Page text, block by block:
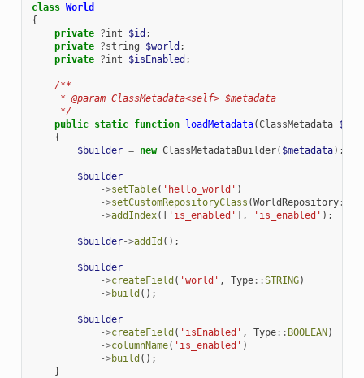
class World
{
private ?int $id ;
private ?string $world ;
private ?int $isEnabled ;
/**
     * @param ClassMetadata<self> $metadata
     */
public static function loadMetadata(ClassMetadata
{
$builder = new ClassMetadataBuilder( $metadata);
$builder
->setTable( 'hello_world' )
->setCustomRepositoryClass (WorldRepository::
->addIndex([ 'is_enabled' ], 'is_enabled' );
$builder->addId ();
$builder
->createField ( 'world' , Type::STRING)
->build ();
$builder
->createField ( 'isEnabled' , Type:: BOOLEAN)
->columnName( 'is_enabled' )
->build ();
}